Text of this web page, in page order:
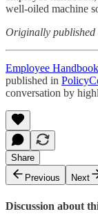
well-oiled machine
Originally published
Employee
published in
conversation by
Share
Previous
Next
Discussion about